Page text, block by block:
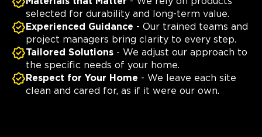
selected for durability and long-term value.
Experienced Guidance - Our trained teams and
project managers bring clarity to every step.
Tailored Solutions - We adjust our approach to
the specific needs of your home.
Respect for Your Home - We leave each site
clean and cared for, as if it were our own.